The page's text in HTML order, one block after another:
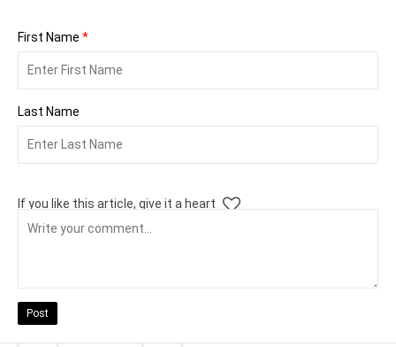
First Name *
Last Name
If you like this article, give it a heart
Post